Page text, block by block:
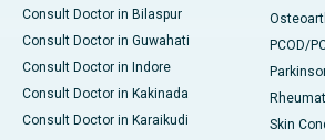
Consult Doctor in Bilaspur
Consult Doctor in Guwahati
Consult Doctor in Indore
Consult Doctor in Kakinada
Consult Doctor in Karaikudi
PCOD/
Skin